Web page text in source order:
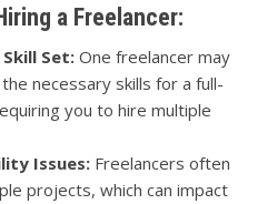
a Freelancer:
Set:One freelancer may
necessary skills for a full-
you to hire multiple
Issues:Freelancers often
projects, which can impact